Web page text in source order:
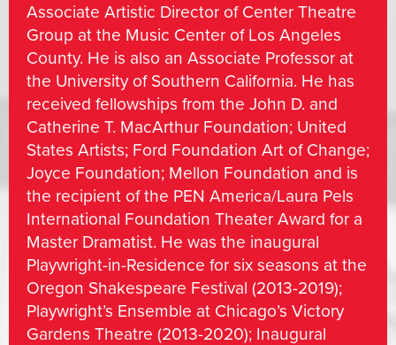
Associate Artistic Director of Center Theatre
Group at the Music Center of Los Angeles
County. He is also an Associate Professor at
the University of Southern California. He has
received fellowships from the John D. and
Catherine T. MacArthur Foundation; United
States Artists; Ford Foundation Art of Change;
Joyce Foundation; Mellon Foundation and is
the recipient of the PEN America/Laura Pels
International Foundation Theater Award for a
Master Dramatist. He was the inaugural
Playwright-in-Residence for six seasons at the
Oregon Shakespeare Festival (2013-2019);
Playwright’s Ensemble at Chicago’s Victory
Gardens Theatre (2013-2020); Inaugural